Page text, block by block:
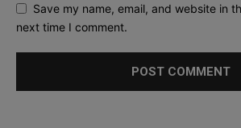
Save my name, email, and website in
next time I comment.